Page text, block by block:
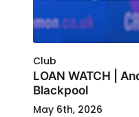
Club
LOAN WATCH |
Blackpool
May 6th, 2026